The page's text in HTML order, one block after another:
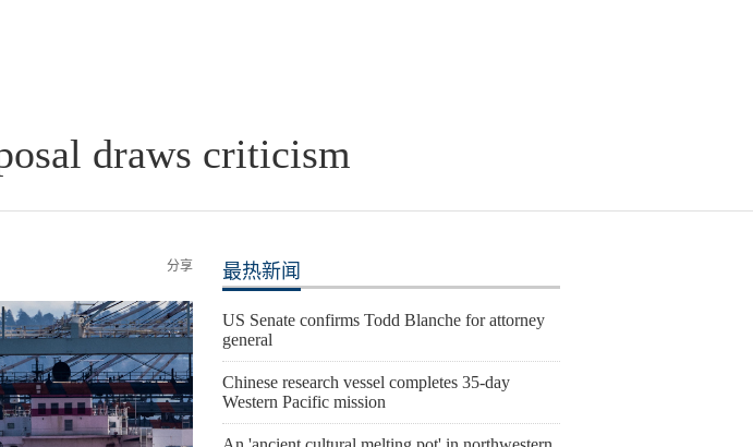
draws criticism
分享 最热新闻
US Senate confirms Todd Blanche for attorney
general
Chinese research vessel completes 35-day
Western Pacific mission